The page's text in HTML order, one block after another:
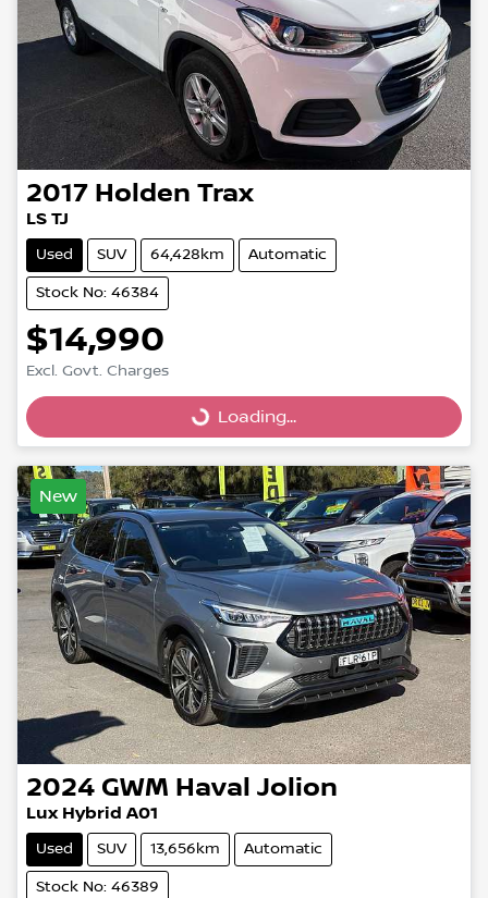
2017 Holden Trax
LS TJ
Used SUV 64,428km Automatic
Stock No: 46384
$14,990
Excl. Govt. Charges
Loading...Loading...
New
2024 GWM Haval Jolion
Lux Hybrid A01
Used SUV 13,656km Automatic
Stock No: 46389